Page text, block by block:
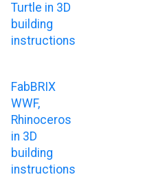
Turtle in 3D
building
instructions
FabBRIX
WWF,
Rhinoceros
in 3D
building
instructions